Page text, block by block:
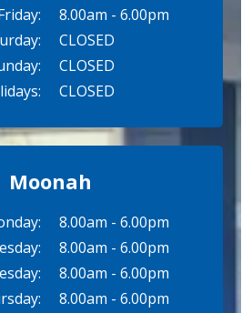
Moonah
8.00am - 6.00pm
8.00am - 6.00pm
8.00am - 6.00pm
8.00am - 6.00pm
8.00am - 6.00pm
CLOSED
CLOSED
CLOSED